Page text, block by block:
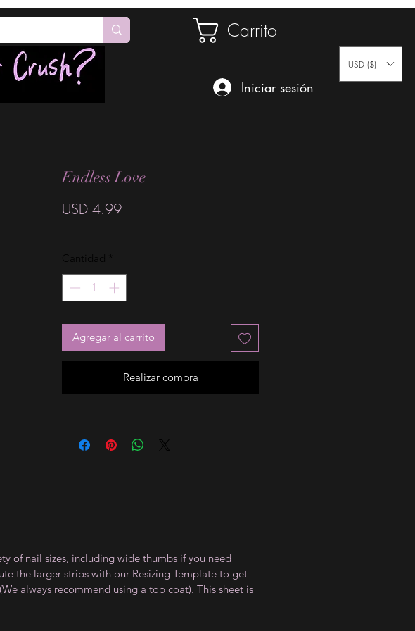
Carrito
Iniciar sesión
USD ($)
Endless Love
USD 4.99Precio
Cantidad *
Agregar al carrito
Realizar compra
of nail sizes, including wide thumbs if you need
the larger strips with our Resizing Template to get
always recommend using a top coat). This sheet is